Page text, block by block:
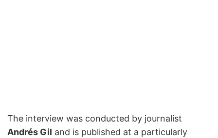
The interview was conducted by journalist
Andrés Gil and is published at a particularly